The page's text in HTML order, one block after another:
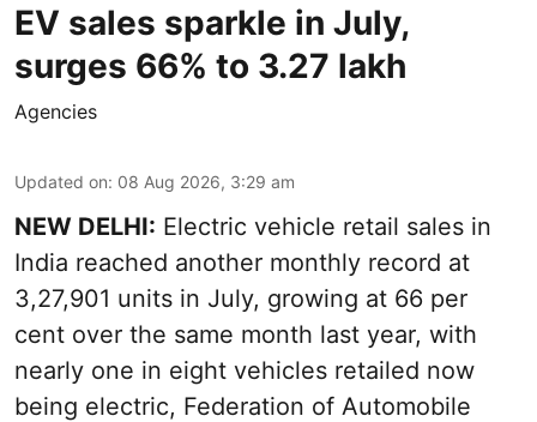
EV sales sparkle in July,
surges 66% to 3.27 lakh
Agencies
Updated on: 08 Aug 2026, 3:29 am
NEW DELHI: Electric vehicle retail sales in
India reached another monthly record at
3,27,901 units in July, growing at 66 per
cent over the same month last year, with
nearly one in eight vehicles retailed now
being electric, Federation of Automobile